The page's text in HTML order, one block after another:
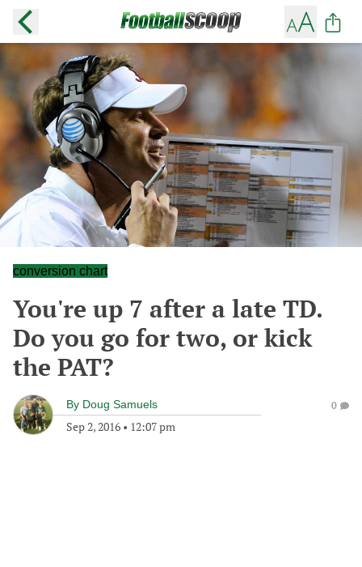
conversion chart
You're up 7 after a late TD.
Do you go for two, or kick
the PAT?
By Doug Samuels
Sep 2, 2016 • 12:07 pm
0